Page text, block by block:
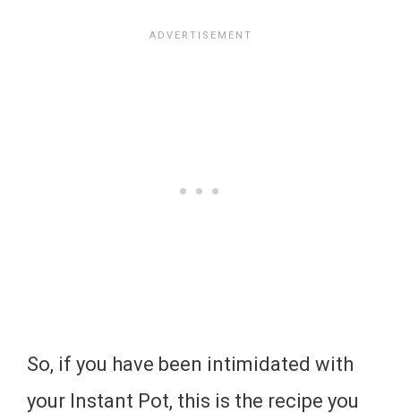
So, if you have been intimidated with
your Instant Pot, this is the recipe you